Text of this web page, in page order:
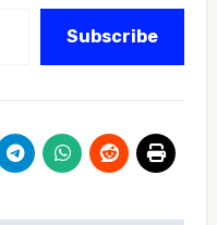
Subscribe